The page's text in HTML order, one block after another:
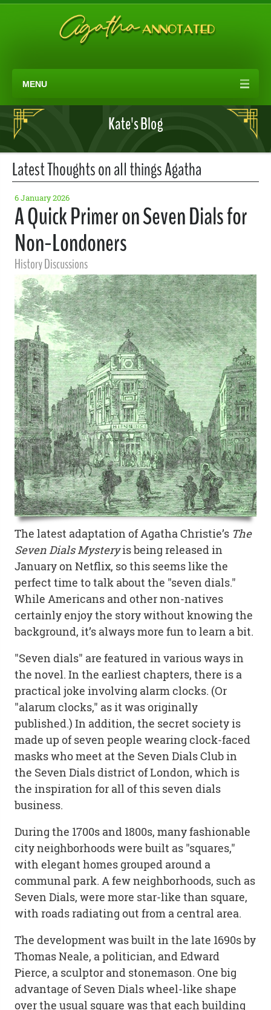
MENU
Kate's Blog
Latest Thoughts on all things Agatha
6 January 2026
A Quick Primer on Seven Dials for
Non-Londoners
History Discussions
The latest adaptation of Agatha Christie’s The
Seven Dials Mysteryis being released in
January on Netflix, so this seems like the
perfect time to talk about the "seven dials."
While Americans and other non-natives
certainly enjoy the story without knowing the
background, it’s always more fun to learn a bit.
"Seven dials" are featured in various ways in
the novel. In the earliest chapters, there is a
practical joke involving alarm clocks. (Or
"alarum clocks," as it was originally
published.) In addition, the secret society is
made up of seven people wearing clock-faced
masks who meet at the Seven Dials Club in
the Seven Dials district of London, which is
the inspiration for all of this seven dials
business.
During the 1700s and 1800s, many fashionable
city neighborhoods were built as "squares,"
with elegant homes grouped around a
communal park. A few neighborhoods, such as
Seven Dials, were more star-like than square,
with roads radiating out from a central area.
The development was built in the late 1690s by
Thomas Neale, a politician, and Edward
Pierce, a sculptor and stonemason. One big
advantage of Seven Dials wheel-like shape
over the usual square was that each building